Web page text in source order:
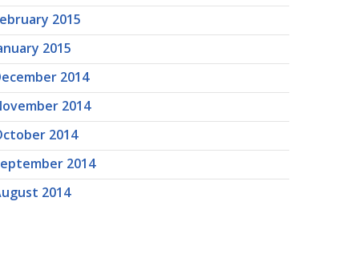
2015
2015
2014
2014
2014
2014
2014